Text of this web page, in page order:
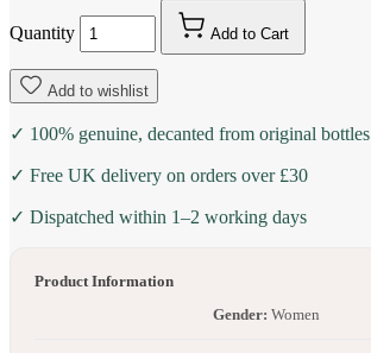
Quantity Add to Cart
Add to wishlist
✓ 100% genuine, decanted from original bottles
✓ Free UK delivery on orders over £30
✓ Dispatched within 1–2 working days
Product Information
Gender: Women